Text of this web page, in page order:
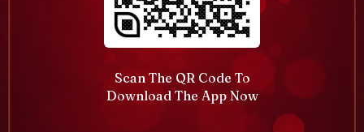
Scan The QR Code To
Download The App Now